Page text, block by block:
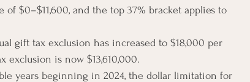
$0–$11,600, and the top 37% bracket applies to
gift tax exclusion has increased to $18,000 per
is now $13,610,000.
years beginning in 2024, the dollar limitation for